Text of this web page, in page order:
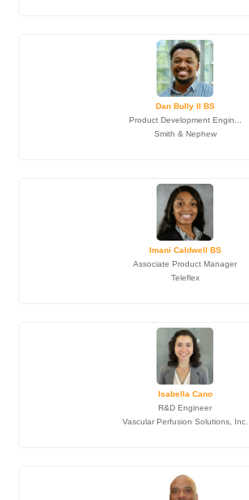
Dan Bully II BS
Product Development Engin...
Smith & Nephew
Imani Caldwell BS
Associate Product Manager
Teleflex
Isabella Cano
R&D Engineer
Vascular Perfusion Solutions, Inc.